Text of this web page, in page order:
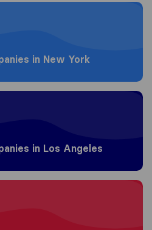
in New York
in Los Angeles